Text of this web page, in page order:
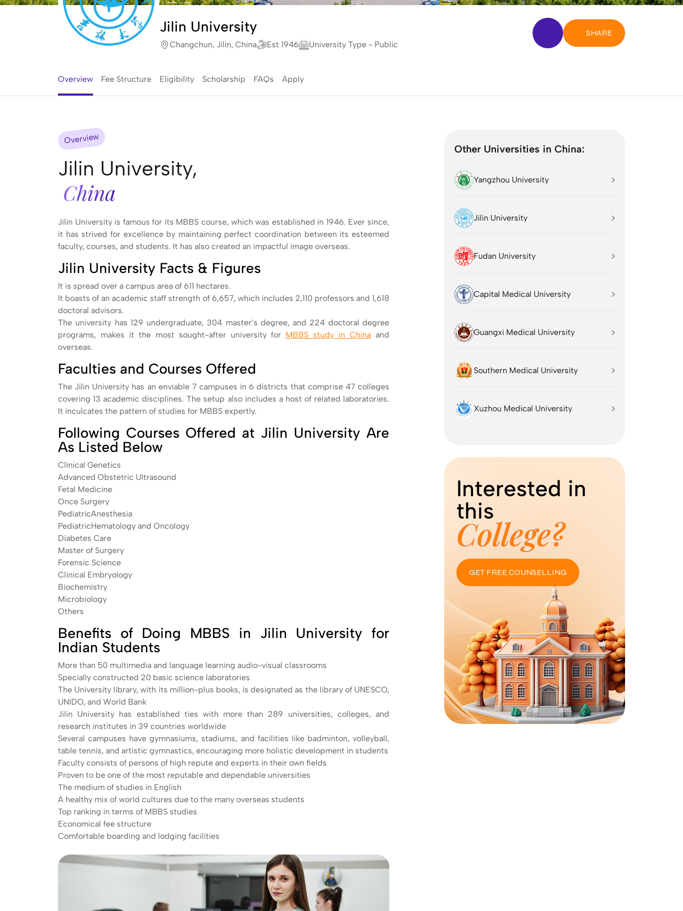
Jilin University
Changchun, Jilin, China Est 1946 University Type - Public
SHARE
Overview Fee Structure Eligibility Scholarship FAQs Apply
Overview
Jilin University,
China
Jilin University is famous for its MBBS course, which was established in 1946. Ever since,
it has strived for excellence by maintaining perfect coordination between its esteemed
faculty, courses, and students. It has also created an impactful image overseas.
Jilin University Facts & Figures
It is spread over a campus area of 611 hectares.
It boasts of an academic staff strength of 6,657, which includes 2,110 professors and 1,618
doctoral advisors.
The university has 129 undergraduate, 304 master’s degree, and 224 doctoral degree
programs, makes it the most sought-after university for MBBS study in China and
overseas.
Faculties and Courses Offered
The Jilin University has an enviable 7 campuses in 6 districts that comprise 47 colleges
covering 13 academic disciplines. The setup also includes a host of related laboratories.
It inculcates the pattern of studies for MBBS expertly.
Following Courses Offered at Jilin University Are
As Listed Below
Clinical Genetics
Advanced Obstetric Ultrasound
Fetal Medicine
Once Surgery
PediatricAnesthesia
PediatricHematology and Oncology
Diabetes Care
Master of Surgery
Forensic Science
Clinical Embryology
Biochemistry
Microbiology
Others
Benefits of Doing MBBS in Jilin University for
Indian Students
More than 50 multimedia and language learning audio-visual classrooms
Specially constructed 20 basic science laboratories
The University library, with its million-plus books, is designated as the library of UNESCO,
UNIDO, and World Bank
Jilin University has established ties with more than 289 universities, colleges, and
research institutes in 39 countries worldwide
Several campuses have gymnasiums, stadiums, and facilities like badminton, volleyball,
table tennis, and artistic gymnastics, encouraging more holistic development in students
Faculty consists of persons of high repute and experts in their own fields
Proven to be one of the most reputable and dependable universities
The medium of studies in English
A healthy mix of world cultures due to the many overseas students
Top ranking in terms of MBBS studies
Economical fee structure
Comfortable boarding and lodging facilities
Other Universities in China:
Yangzhou University
Jilin University
Fudan University
Capital Medical University
Guangxi Medical University
Southern Medical University
Xuzhou Medical University
Interested in
this
College?
GET FREE COUNSELLING